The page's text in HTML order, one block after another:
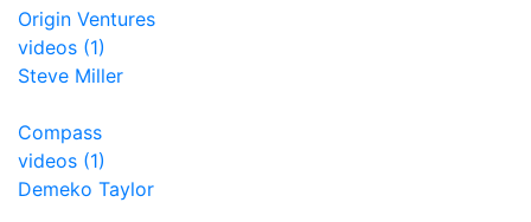
Origin Ventures
videos (1)
Steve Miller
Compass
videos (1)
Demeko Taylor